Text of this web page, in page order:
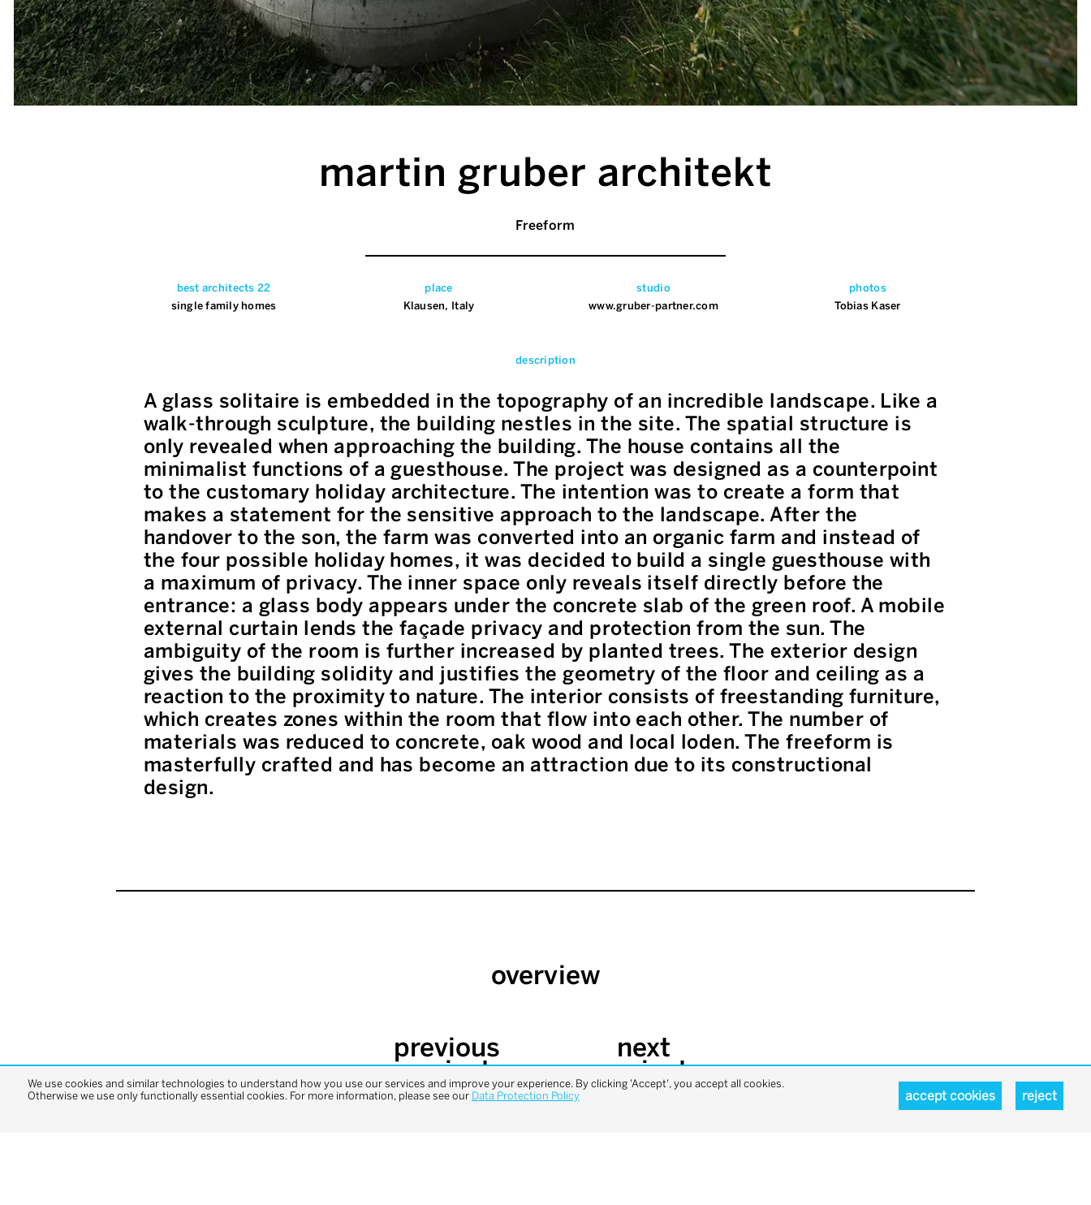
martin gruber architekt
Freeform
best architects 22
single family homes
place
Klausen, Italy
studio
www.gruber-partner.com
photos
Tobias Kaser
description
A glass solitaire is embedded in the topography of an incredible landscape. Like a
walk-through sculpture, the building nestles in the site. The spatial structure is
only revealed when approaching the building. The house contains all the
minimalist functions of a guesthouse. The project was designed as a counterpoint
to the customary holiday architecture. The intention was to create a form that
makes a statement for the sensitive approach to the landscape. After the
handover to the son, the farm was converted into an organic farm and instead of
the four possible holiday homes, it was decided to build a single guesthouse with
a maximum of privacy. The inner space only reveals itself directly before the
entrance: a glass body appears under the concrete slab of the green roof. A mobile
external curtain lends the façade privacy and protection from the sun. The
ambiguity of the room is further increased by planted trees. The exterior design
gives the building solidity and justifies the geometry of the floor and ceiling as a
reaction to the proximity to nature. The interior consists of freestanding furniture,
which creates zones within the room that flow into each other. The number of
materials was reduced to concrete, oak wood and local loden. The freeform is
masterfully crafted and has become an attraction due to its constructional
design.
overview
previous
project
next
project
We use cookies and similar technologies to understand how you use our services and improve your experience. By clicking 'Accept', you accept all cookies.
Otherwise we use only functionally essential cookies. For more information, please see our Data Protection Policy accept cookies reject